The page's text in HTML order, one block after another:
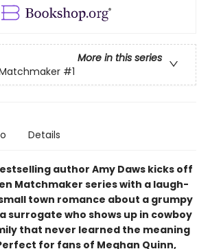
More in this series
#1
Details
author Amy Daws kicks off
Matchmaker series with a laugh-
town romance about a grumpy
surrogate who shows up in cowboy
that never learned the meaning
for fans of Meghan Quinn,